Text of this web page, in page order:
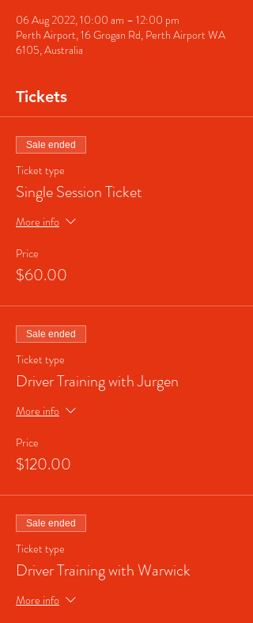
06 Aug 2022, 10:00 am – 12:00 pm
Perth Airport, 16 Grogan Rd, Perth Airport WA
6105, Australia
Tickets
Sale ended
Ticket type
Single Session Ticket
More info
Price
$60.00
Sale ended
Ticket type
Driver Training with Jurgen
More info
Price
$120.00
Sale ended
Ticket type
Driver Training with Warwick
More info